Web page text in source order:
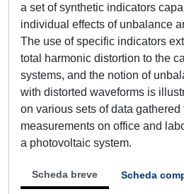
a set of synthetic indicators
individual effects of unbalance
The use of specific indicators
total harmonic distortion to the
systems, and the notion of
with distorted waveforms is
on various sets of data gathered
measurements on office and
a photovoltaic system.
Scheda breve Scheda